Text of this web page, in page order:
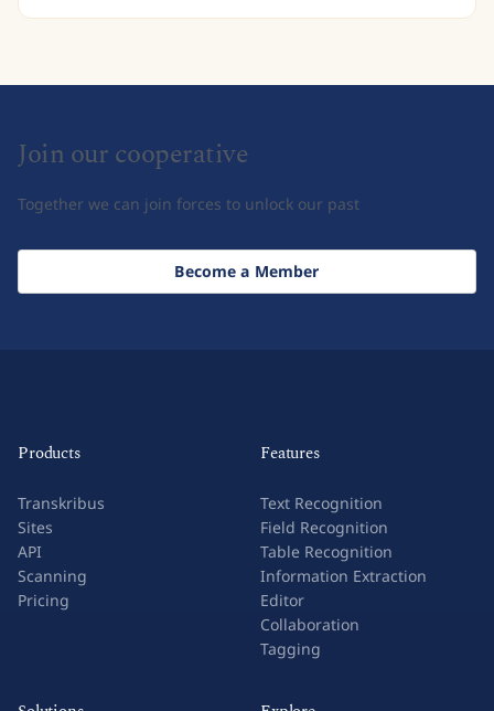
Join our cooperative
Together we can join forces to unlock our past
Become a Member
Products
Transkribus
Sites
API
Scanning
Pricing
Features
Text Recognition
Field Recognition
Table Recognition
Information Extraction
Editor
Collaboration
Tagging